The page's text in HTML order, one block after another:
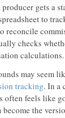
gets a
to
reconcile
checks
calculations.
may seem
tracking. In a
often feels like
the